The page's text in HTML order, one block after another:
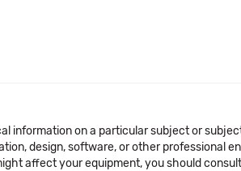
information on a particular subject or
design, software, or other professional
affect your equipment, you should